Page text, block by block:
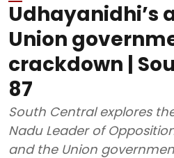
Udhayanidhi’s
Union
crackdown |
87
South Central explores
Nadu Leader of
and the Union